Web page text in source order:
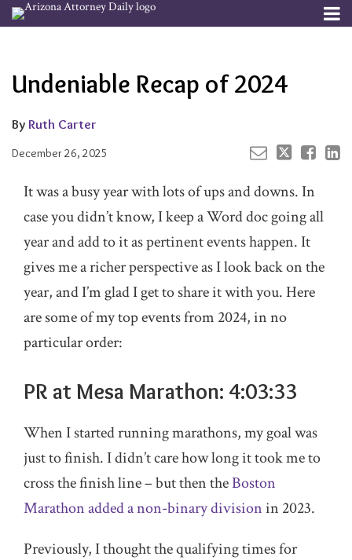
Skip
to
Menu
Publishers
Undeniable Recap of 2024
By Ruth Carter
December 26, 2025
on
It was a busy year with lots of ups and downs. In
case you didn’t know, I keep a Word doc going all
year and add to it as pertinent events happen. It
gives me a richer perspective as I look back on the
year, and I’m glad I get to share it with you. Here
are some of my top events from 2024, in no
particular order:
PR at Mesa Marathon: 4:03:33
When I started running marathons, my goal was
just to finish. I didn’t care how long it took me to
cross the finish line – but then theBoston
Marathon added a non-binary divisionin 2023.
Previously, I thought the qualifying times for